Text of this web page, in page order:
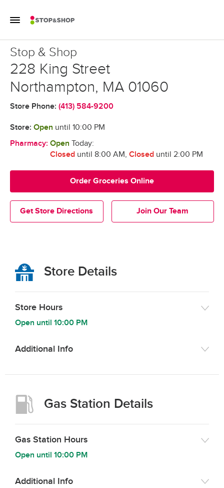
Toggle Mobile Flyout
Return to Nav
Stop & Shop
Stop & Shop
228 King Street
Northampton, MA 01060
Store Phone: (413) 584-9200
Get Store Directions Join Our Team
Order Groceries Online
Store: Open until 10:00 PM
Pharmacy: Open Today:
Closeduntil 8:00 AM, Closeduntil 2:00 PM
Store Details
Store Hours
Open until 10:00 PM
Additional Info
Gas Station Details
Gas Station Hours
Open until 10:00 PM
Additional Info